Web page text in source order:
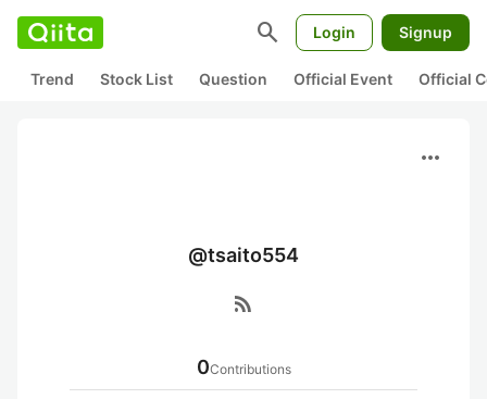
search Login Signup
Trend Stock List Question Official Event Official
more_horiz
@tsaito554
rss_feed
0Contributions